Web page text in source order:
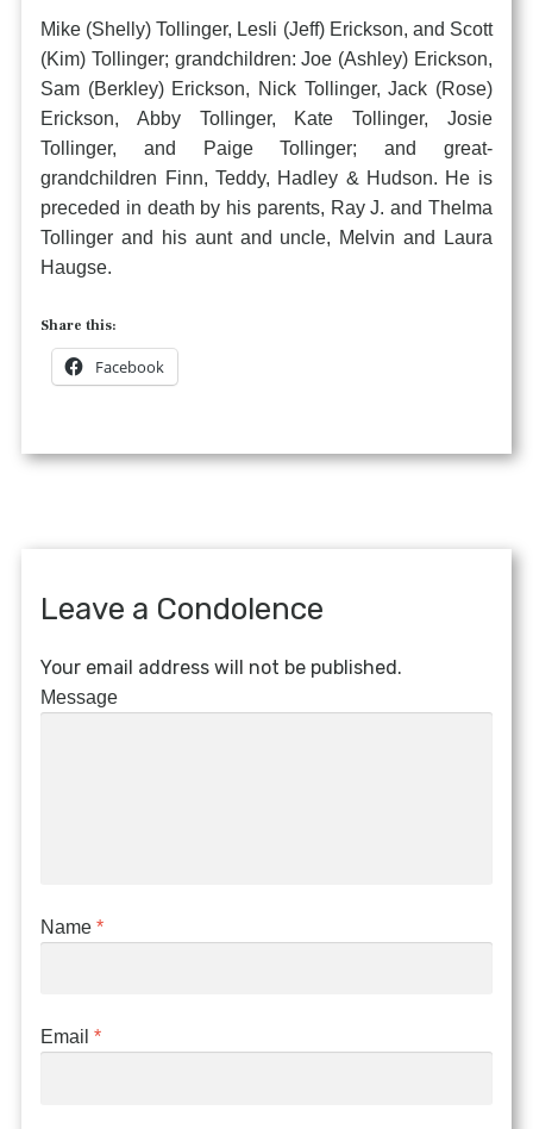
Mike (Shelly) Tollinger, Lesli (Jeff) Erickson, and Scott
(Kim) Tollinger; grandchildren: Joe (Ashley) Erickson,
Sam (Berkley) Erickson, Nick Tollinger, Jack (Rose)
Erickson, Abby Tollinger, Kate Tollinger, Josie
Tollinger, and Paige Tollinger; and great-
grandchildren Finn, Teddy, Hadley & Hudson. He is
preceded in death by his parents, Ray J. and Thelma
Tollinger and his aunt and uncle, Melvin and Laura
Haugse.
Share this:
Facebook
Leave a Condolence
Your email address will not be published.
Message
Name*
Email*